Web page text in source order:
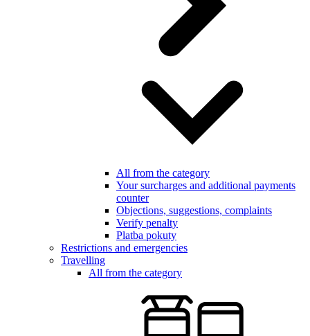
All from the category
Your surcharges and additional payments
counter
Objections, suggestions, complaints
Verify penalty
Platba pokuty
Restrictions and emergencies
Travelling
All from the category